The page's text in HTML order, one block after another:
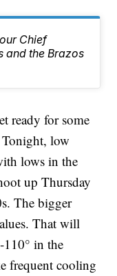
Chief
and the Brazos
ready for some
low
lows in the
up Thursday
The bigger
That will
110° in the
frequent cooling